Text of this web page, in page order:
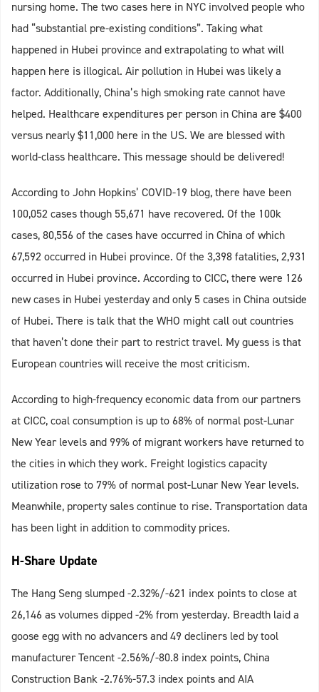
nursing home. The two cases here in NYC involved people who
had “substantial pre-existing conditions”. Taking what
happened in Hubei province and extrapolating to what will
happen here is illogical. Air pollution in Hubei was likely a
factor. Additionally, China’s high smoking rate cannot have
helped. Healthcare expenditures per person in China are $400
versus nearly $11,000 here in the US. We are blessed with
world-class healthcare. This message should be delivered!
According to John Hopkins’ COVID-19 blog, there have been
100,052 cases though 55,671 have recovered. Of the 100k
cases, 80,556 of the cases have occurred in China of which
67,592 occurred in Hubei province. Of the 3,398 fatalities, 2,931
occurred in Hubei province. According to CICC, there were 126
new cases in Hubei yesterday and only 5 cases in China outside
of Hubei. There is talk that the WHO might call out countries
that haven’t done their part to restrict travel. My guess is that
European countries will receive the most criticism.
According to high-frequency economic data from our partners
at CICC, coal consumption is up to 68% of normal post-Lunar
New Year levels and 99% of migrant workers have returned to
the cities in which they work. Freight logistics capacity
utilization rose to 79% of normal post-Lunar New Year levels.
Meanwhile, property sales continue to rise. Transportation data
has been light in addition to commodity prices.
H-Share Update
The Hang Seng slumped -2.32%/-621 index points to close at
26,146 as volumes dipped -2% from yesterday. Breadth laid a
goose egg with no advancers and 49 decliners led by tool
manufacturer Tencent -2.56%/-80.8 index points, China
Construction Bank -2.76%-57.3 index points and AIA